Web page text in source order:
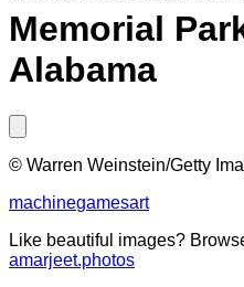
Memorial
Alabama
© Warren Weinstein/Getty
machinegamesart
Like beautiful images?
amarjeet.photos